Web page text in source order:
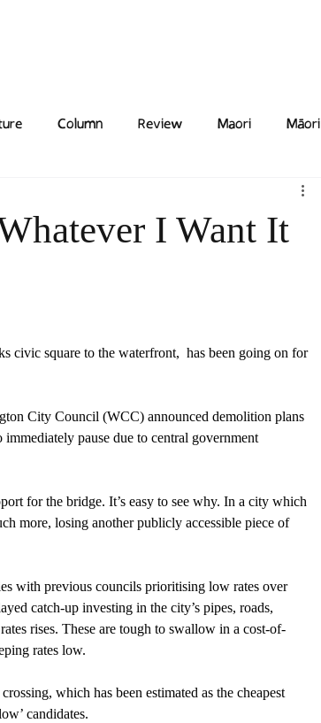
Column Review Maori Māori
I Want It
civic square to the waterfront,  has been going on for
City Council (WCC) announced demolition plans
pause due to central government
for the bridge. It’s easy to see why. In a city which
more, losing another publicly accessible piece of
with previous councils prioritising low rates over
catch-up investing in the city’s pipes, roads,
rises. These are tough to swallow in a cost-of-
rates low.
which has been estimated as the cheapest
candidates.